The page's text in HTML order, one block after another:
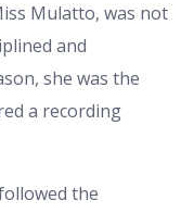
Mulatto, was not
and
she was the
a recording
the